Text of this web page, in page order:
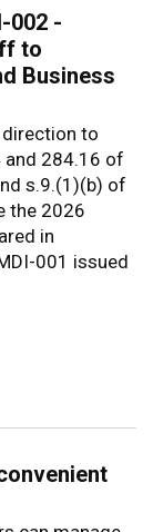
002 -
to
Business
direction to
284.16 of
s.9.(1)(b) of
the 2026
in
001 issued